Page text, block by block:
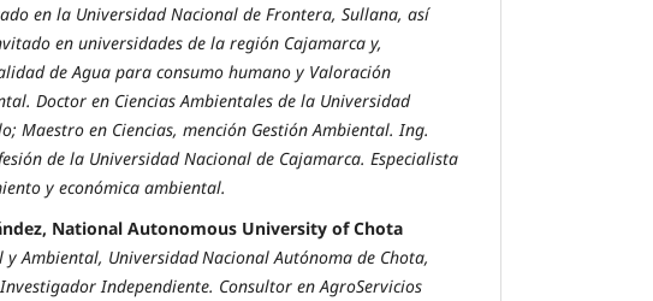
en la Universidad Nacional de Frontera, Sullana, así
en universidades de la región Cajamarca y,
de Agua para consumo humano y Valoración
Doctor en Ciencias Ambientales de la Universidad
Maestro en Ciencias, mención Gestión Ambiental. Ing.
de la Universidad Nacional de Cajamarca. Especialista
y económica ambiental.
National Autonomous University of Chota
y Ambiental, UniversidadNacional Autónoma de Chota,
Independiente. Consultor en AgroServicios